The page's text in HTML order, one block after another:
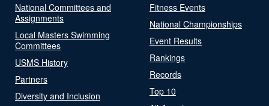
National Committees and
Assignments
Local Masters Swimming
Committees
USMS History
Partners
Diversity and Inclusion
Fitness Events
National Championships
Event Results
Rankings
Records
Top 10